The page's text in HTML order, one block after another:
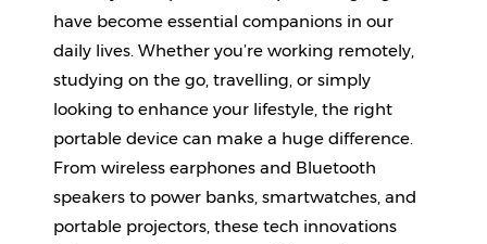
Beverages
Snacks
Branded
have become essential companions in our
daily lives. Whether you’re working remotely,
studying on the go, travelling, or simply
looking to enhance your lifestyle, the right
portable device can make a huge difference.
From wireless earphones and Bluetooth
speakers to power banks, smartwatches, and
portable projectors, these tech innovations